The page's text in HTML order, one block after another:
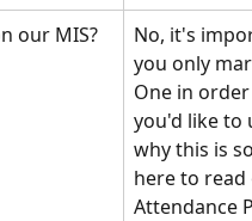
our MIS?
No, it's
you only
One in
you'd like
why this is
here to
Attendance